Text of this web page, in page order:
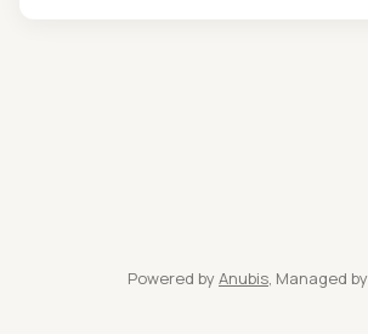
Powered by Anubis, Managed by